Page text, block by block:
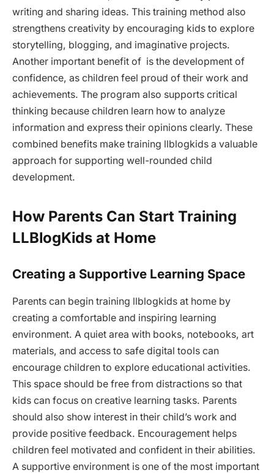
writing and sharing ideas. This training method also
strengthens creativity by encouraging kids to explore
storytelling, blogging, and imaginative projects.
Another important benefit of is the development of
confidence, as children feel proud of their work and
achievements. The program also supports critical
thinking because children learn how to analyze
information and express their opinions clearly. These
combined benefits make training llblogkids a valuable
approach for supporting well-rounded child
development.
How Parents Can Start Training
LLBlogKids at Home
Creating a Supportive Learning Space
Parents can begin training llblogkids at home by
creating a comfortable and inspiring learning
environment. A quiet area with books, notebooks, art
materials, and access to safe digital tools can
encourage children to explore educational activities.
This space should be free from distractions so that
kids can focus on creative learning tasks. Parents
should also show interest in their child’s work and
provide positive feedback. Encouragement helps
children feel motivated and confident in their abilities.
A supportive environment is one of the most important